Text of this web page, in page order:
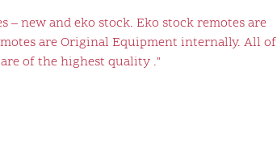
new and eko stock. Eko stock remotes are
are Original Equipment internally. All of
of the highest quality ."